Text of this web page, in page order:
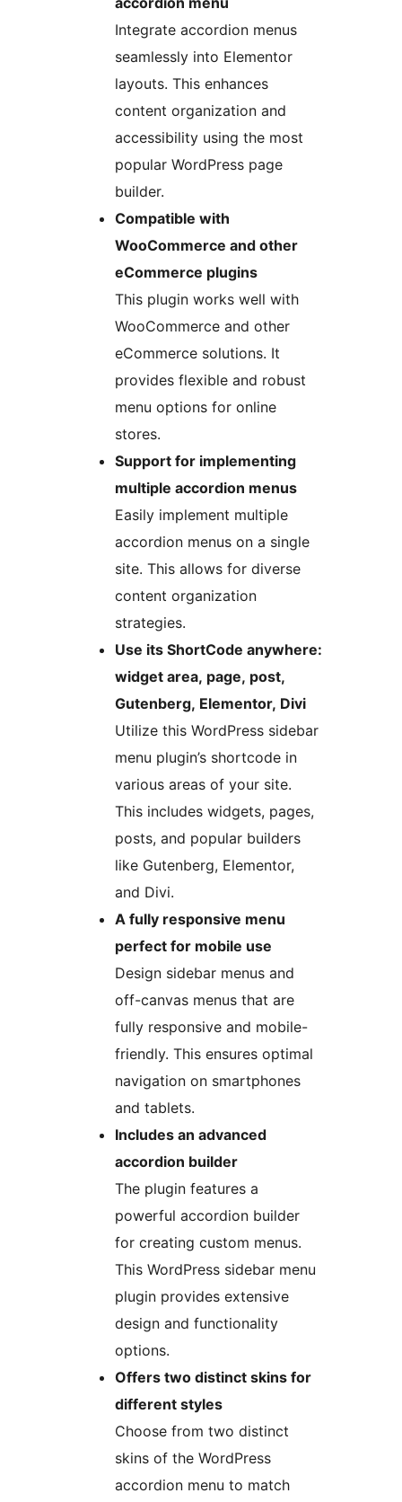
Integrate accordion menus
seamlessly into Elementor
layouts. This enhances
content organization and
accessibility using the most
popular WordPress page
builder.
Compatible with
WooCommerce and other
eCommerce plugins
This plugin works well with
WooCommerce and other
eCommerce solutions. It
provides flexible and robust
menu options for online
stores.
Support for implementing
multiple accordion menus
Easily implement multiple
accordion menus on a single
site. This allows for diverse
content organization
strategies.
Use its ShortCode anywhere:
widget area, page, post,
Gutenberg, Elementor, Divi
Utilize this WordPress sidebar
menu plugin’s shortcode in
various areas of your site.
This includes widgets, pages,
posts, and popular builders
like Gutenberg, Elementor,
and Divi.
A fully responsive menu
perfect for mobile use
Design sidebar menus and
off-canvas menus that are
fully responsive and mobile-
friendly. This ensures optimal
navigation on smartphones
and tablets.
Includes an advanced
accordion builder
The plugin features a
powerful accordion builder
for creating custom menus.
This WordPress sidebar menu
plugin provides extensive
design and functionality
options.
Offers two distinct skins for
different styles
Choose from two distinct
skins of the WordPress
accordion menu to match